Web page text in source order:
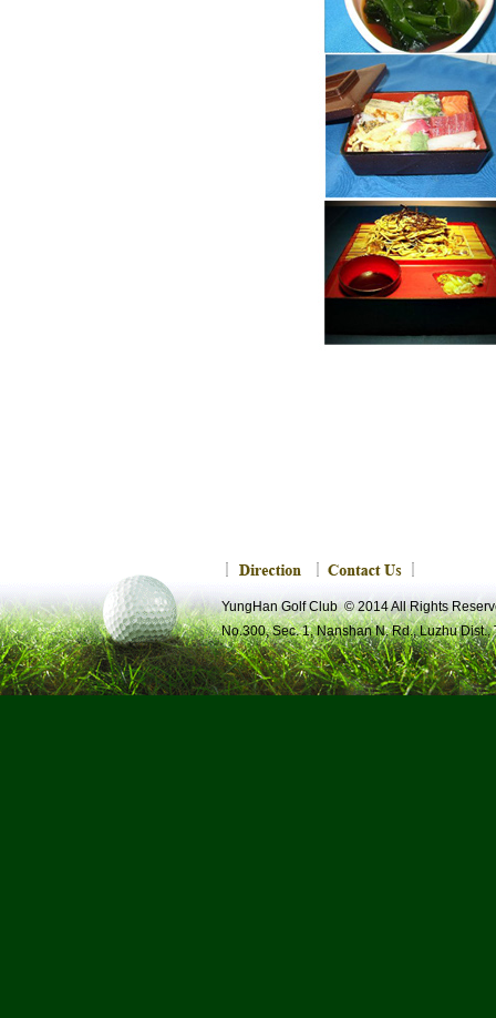
YungHan Golf Club © 2014 All Rights
No.300, Sec. 1, Nanshan N. Rd., Luzhu Dist.,